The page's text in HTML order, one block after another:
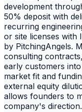
development
50% deposit with
recurring
or site licenses with
by PitchingAngels.
consulting
early customers
market fit and
external equity
allows founders to
company's direction.